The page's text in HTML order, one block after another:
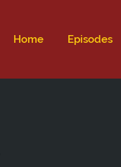
Home Episodes